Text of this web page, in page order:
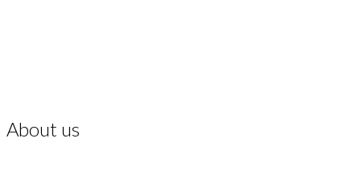
About us